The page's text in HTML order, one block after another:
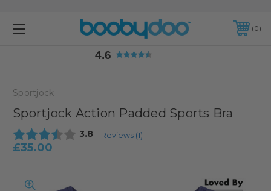
4.6
0
4.6
Sportjock
Sportjock Action Padded Sports Bra
Average rating:
3.8 Reviews (1)
£35.00